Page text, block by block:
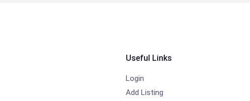
Useful Links
Login
Add Listing